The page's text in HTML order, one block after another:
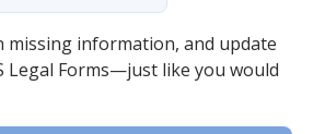
missing information, and update
Legal Forms—just like you would